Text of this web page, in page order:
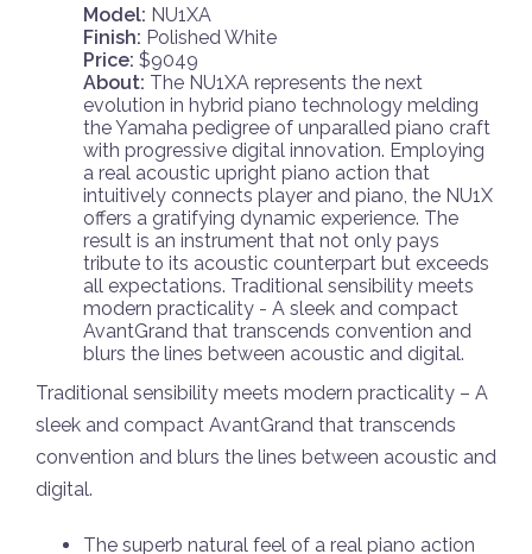
Model: NU1XA
Finish: Polished White
Price: $9049
About: The NU1XA represents the next
evolution in hybrid piano technology melding
the Yamaha pedigree of unparalled piano craft
with progressive digital innovation. Employing
a real acoustic upright piano action that
intuitively connects player and piano, the NU1X
offers a gratifying dynamic experience. The
result is an instrument that not only pays
tribute to its acoustic counterpart but exceeds
all expectations. Traditional sensibility meets
modern practicality - A sleek and compact
AvantGrand that transcends convention and
blurs the lines between acoustic and digital.
Traditional sensibility meets modern practicality – A
sleek and compact AvantGrand that transcends
convention and blurs the lines between acoustic and
digital.
The superb natural feel of a real piano action